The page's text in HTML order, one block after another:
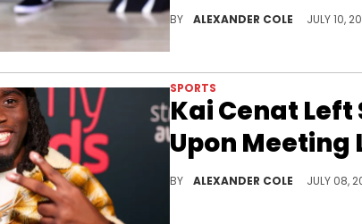
BY ALEXANDER COLE JULY 10,
SPORTS
Kai Cenat Left
Upon Meeting
BY ALEXANDER COLE JULY 08,